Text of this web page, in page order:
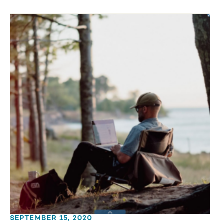
SEPTEMBER 15, 2020